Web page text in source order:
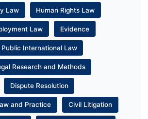
Law Human Rights Law
Law Evidence
Public International Law
Research and Methods
Dispute Resolution
and Practice Civil Litigation